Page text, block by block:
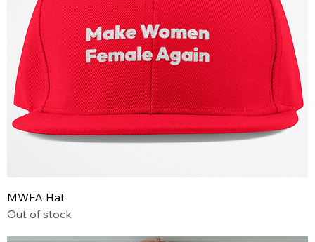
MWFA Hat
Out of stock